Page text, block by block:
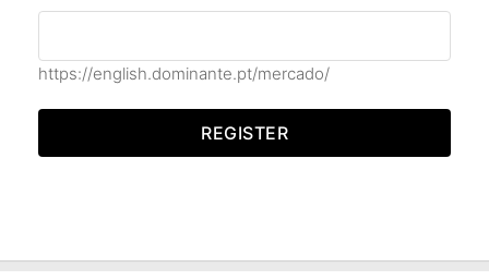
https://english.dominante.pt/mercado/